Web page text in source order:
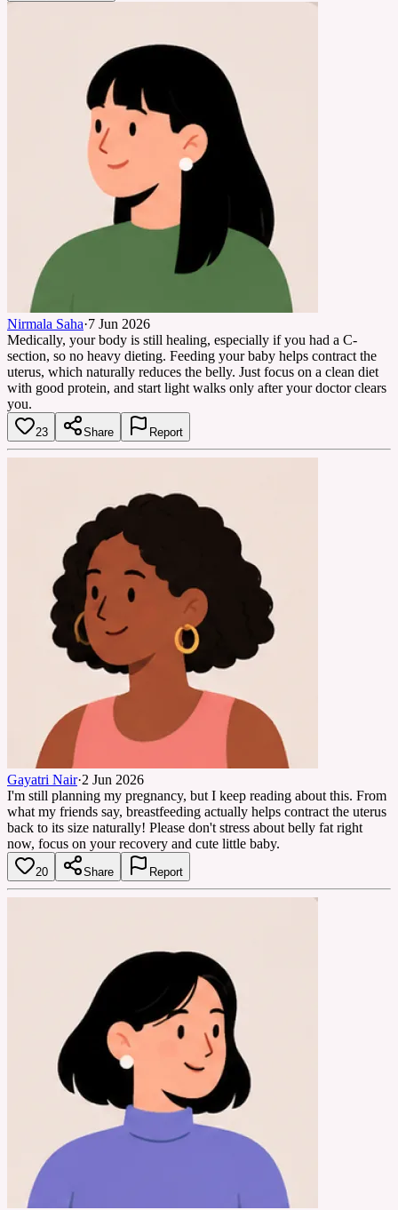
Nirmala Saha·7 Jun 2026
Medically, your body is still healing, especially if you had a C-
section, so no heavy dieting. Feeding your baby helps contract the
uterus, which naturally reduces the belly. Just focus on a clean diet
with good protein, and start light walks only after your doctor clears
you.
23 Share Report
Gayatri Nair·2 Jun 2026
I'm still planning my pregnancy, but I keep reading about this. From
what my friends say, breastfeeding actually helps contract the uterus
back to its size naturally! Please don't stress about belly fat right
now, focus on your recovery and cute little baby.
20 Share Report